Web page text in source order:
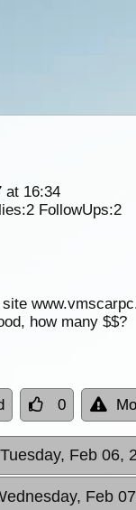
at 16:34
2FollowUps:2
how many $$?
0
Feb 06,
Feb